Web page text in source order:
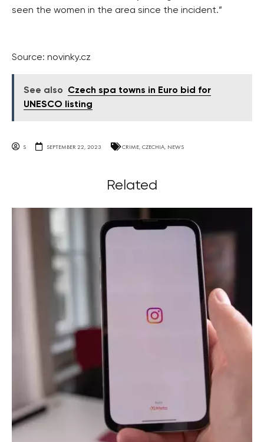
seen the women in the area since the incident.”
Source: novinky.cz
See also
Czech spa towns in Euro bid for
UNESCO listing
S SEPTEMBER 22, 2023 CRIME, CZECHIA, NEWS
Related